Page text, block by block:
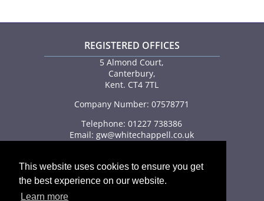
This website uses cookies to ensure you get
the best experience on our website.
Learn more
REGISTERED OFFICES
5 Almond Court,
Canterbury,
Kent. CT4 7TL
Company Number: 07578771
Telephone: 01227 738386
Email: gw@whitechappell.co.uk